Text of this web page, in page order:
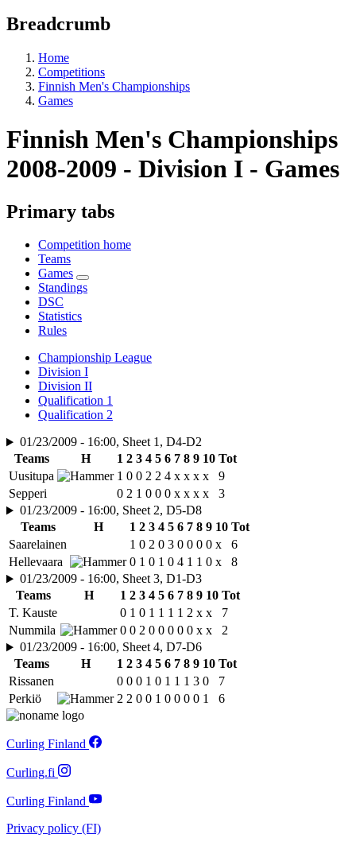
Breadcrumb
Home
Competitions
Finnish Men's Championships
Games
Finnish Men's Championships
2008-2009 - Division I - Games
Primary tabs
Competition home
Teams
Games
Standings
DSC
Statistics
Rules
Championship League
Division I
Division II
Qualification 1
Qualification 2
01/23/2009 - 16:00, Sheet 1, D4-D2
Teams
H 1 2 3 4 5 6 7 8 9 10 Tot
Uusitupa
1 0 0 2 2 4 x x x x
9
Sepperi
0 2 1 0 0 0 x x x x
3
01/23/2009 - 16:00, Sheet 2, D5-D8
Teams
H 1 2 3 4 5 6 7 8 9 10 Tot
Saarelainen
1 0 2 0 3 0 0 0 0 x
6
Hellevaara
0 1 0 1 0 4 1 1 0 x
8
01/23/2009 - 16:00, Sheet 3, D1-D3
Teams
H 1 2 3 4 5 6 7 8 9 10 Tot
T. Kauste
0 1 0 1 1 1 1 2 x x
7
Nummila
0 0 2 0 0 0 0 0 x x
2
01/23/2009 - 16:00, Sheet 4, D7-D6
Teams
H 1 2 3 4 5 6 7 8 9 10 Tot
Rissanen
0 0 0 1 0 1 1 1 3 0
7
Perkiö
2 2 0 0 1 0 0 0 0 1 6
Curling Finland
Curling.fi
Curling Finland
Privacy policy (FI)